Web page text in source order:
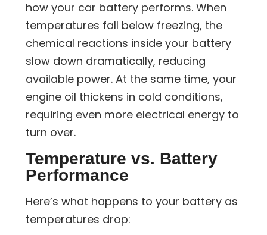
how your car battery performs. When
temperatures fall below freezing, the
chemical reactions inside your battery
slow down dramatically, reducing
available power. At the same time, your
engine oil thickens in cold conditions,
requiring even more electrical energy to
turn over.
Temperature vs. Battery
Performance
Here’s what happens to your battery as
temperatures drop: